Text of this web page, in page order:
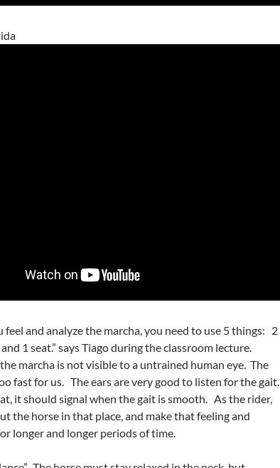
feel and analyze the marcha, you need to use 5 things: 2
and 1 seat.” says Tiago during the classroom lecture.
marcha is not visible to a untrained human eye. The
fast for us. The ears are very good to listen for the gait.
it should signal when the gait is smooth. As the rider,
the horse in that place, and make that feeling and
longer and longer periods of time.